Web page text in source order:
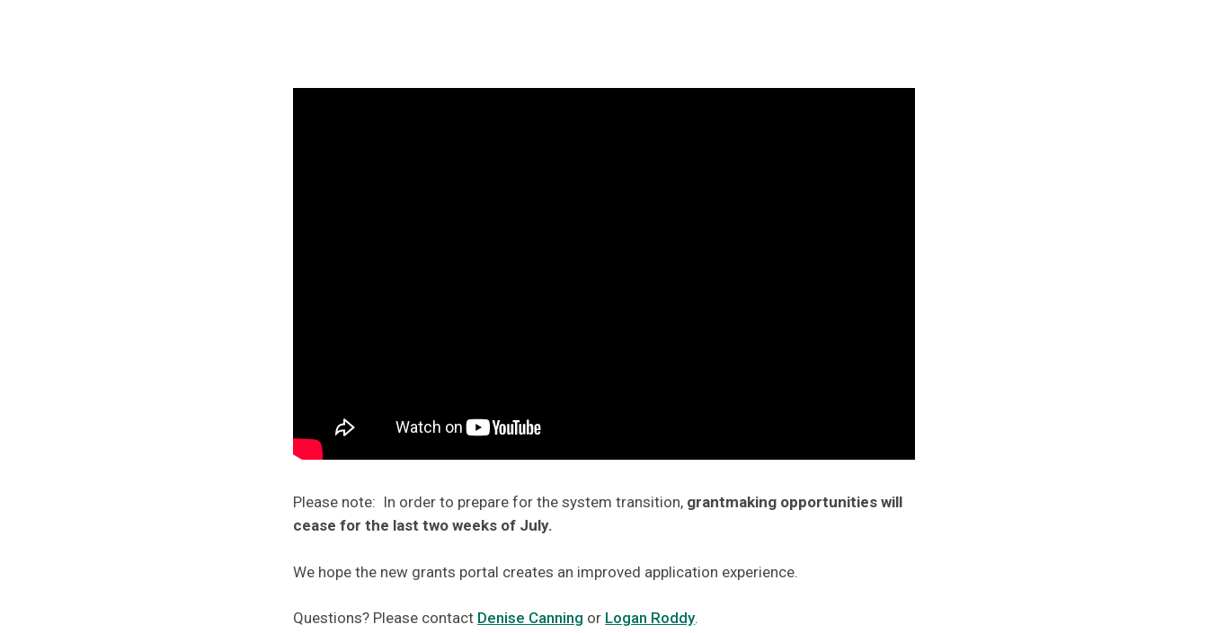
Please note: In order to prepare for the system transition, grantmaking opportunities will
cease for the last two weeks of July.
We hope the new grants portal creates an improved application experience.
Questions? Please contact Denise Canning or Logan Roddy.